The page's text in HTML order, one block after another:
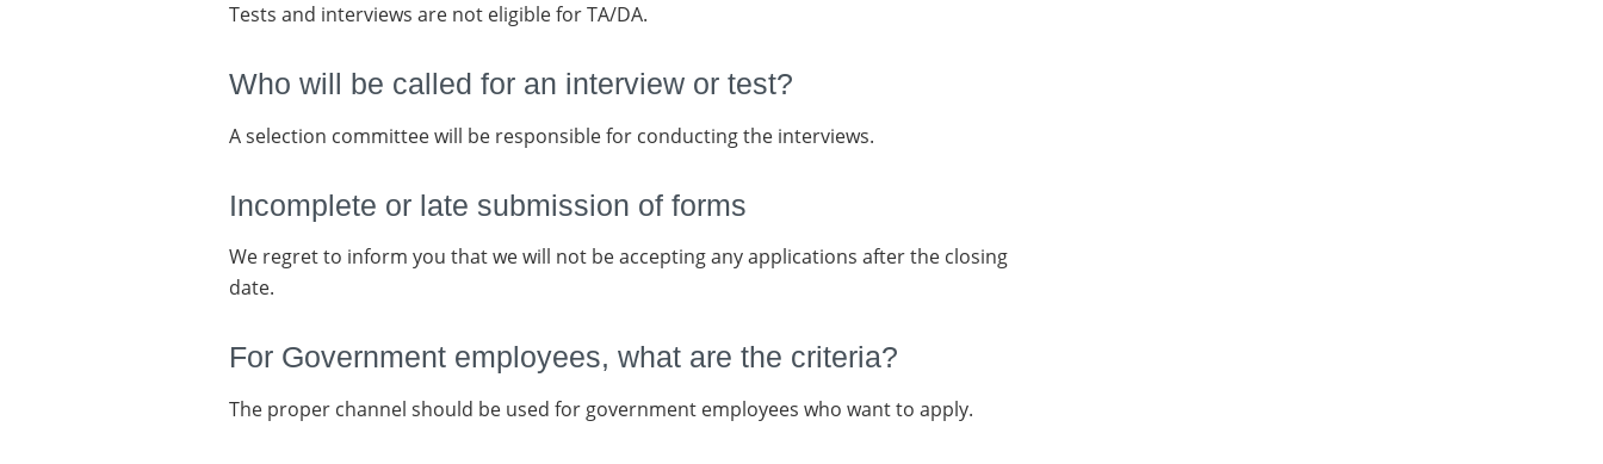
Tests and interviews are not eligible for TA/DA.
Who will be called for an interview or test?
A selection committee will be responsible for conducting the interviews.
Incomplete or late submission of forms
We regret to inform you that we will not be accepting any applications after the closing
date.
For Government employees, what are the criteria?
The proper channel should be used for government employees who want to apply.